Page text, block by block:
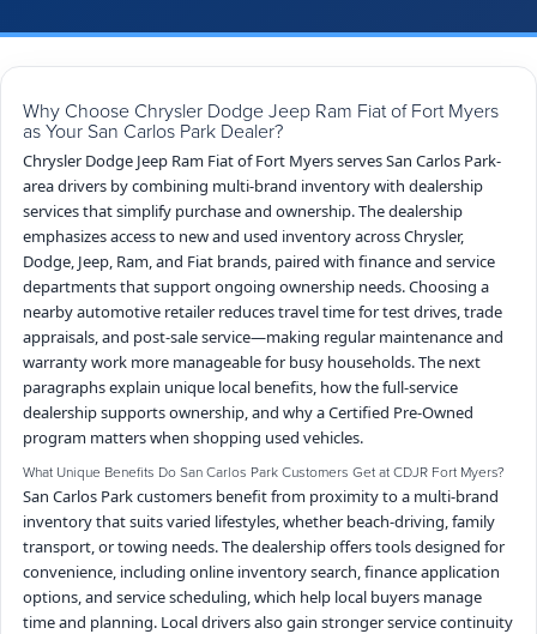
Why Choose Chrysler Dodge Jeep Ram Fiat of Fort Myers
as Your San Carlos Park Dealer?
Chrysler Dodge Jeep Ram Fiat of Fort Myers serves San Carlos Park-
area drivers by combining multi-brand inventory with dealership
services that simplify purchase and ownership. The dealership
emphasizes access to new and used inventory across Chrysler,
Dodge, Jeep, Ram, and Fiat brands, paired with finance and service
departments that support ongoing ownership needs. Choosing a
nearby automotive retailer reduces travel time for test drives, trade
appraisals, and post-sale service—making regular maintenance and
warranty work more manageable for busy households. The next
paragraphs explain unique local benefits, how the full-service
dealership supports ownership, and why a Certified Pre-Owned
program matters when shopping used vehicles.
What Unique Benefits Do San Carlos Park Customers Get at CDJR Fort Myers?
San Carlos Park customers benefit from proximity to a multi-brand
inventory that suits varied lifestyles, whether beach-driving, family
transport, or towing needs. The dealership offers tools designed for
convenience, including online inventory search, finance application
options, and service scheduling, which help local buyers manage
time and planning. Local drivers also gain stronger service continuity